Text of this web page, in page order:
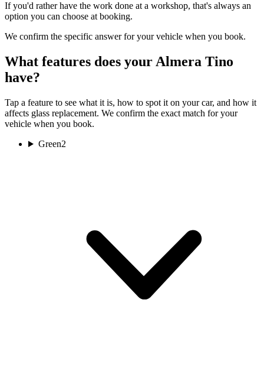
If you'd rather have the work done at a workshop, that's always an
option you can choose at booking.
We confirm the specific answer for your vehicle when you book.
What features does your Almera Tino
have?
Tap a feature to see what it is, how to spot it on your car, and how it
affects glass replacement. We confirm the exact match for your
vehicle when you book.
Green2